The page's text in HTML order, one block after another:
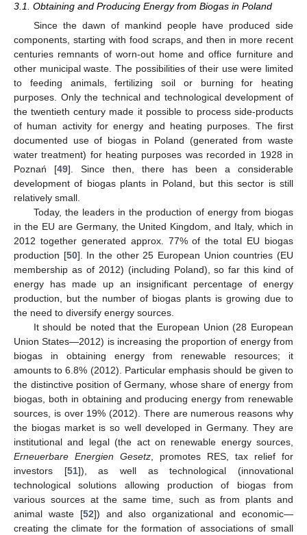
3.1. Obtaining and Producing Energy from Biogas in Poland
Since the dawn of mankind people have produced side
components, starting with food scraps, and then in more recent
centuries remnants of worn-out home and office furniture and
other municipal waste. The possibilities of their use were limited
to feeding animals, fertilizing soil or burning for heating
purposes. Only the technical and technological development of
the twentieth century made it possible to process side-products
of human activity for energy and heating purposes. The first
documented use of biogas in Poland (generated from waste
water treatment) for heating purposes was recorded in 1928 in
Poznań [49]. Since then, there has been a considerable
development of biogas plants in Poland, but this sector is still
relatively small.
Today, the leaders in the production of energy from biogas
in the EU are Germany, the United Kingdom, and Italy, which in
2012 together generated approx. 77% of the total EU biogas
production [50]. In the other 25 European Union countries (EU
membership as of 2012) (including Poland), so far this kind of
energy has made up an insignificant percentage of energy
production, but the number of biogas plants is growing due to
the need to diversify energy sources.
It should be noted that the European Union (28 European
Union States—2012) is increasing the proportion of energy from
biogas in obtaining energy from renewable resources; it
amounts to 6.8% (2012). Particular emphasis should be given to
the distinctive position of Germany, whose share of energy from
biogas, both in obtaining and producing energy from renewable
sources, is over 19% (2012). There are numerous reasons why
the biogas market is so well developed in Germany. They are
institutional and legal (the act on renewable energy sources,
Erneuerbare Energien Gesetz , promotes RES, tax relief for
investors [51]), as well as technological (innovational
technological solutions allowing production of biogas from
various sources at the same time, such as from plants and
animal waste [52]) and also organizational and economic—
creating the climate for the formation of associations of small